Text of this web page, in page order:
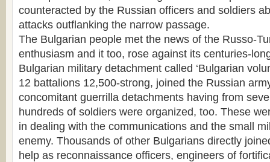
counteracted by the Russian officers and soldiers
attacks outflanking the narrow passage.
The Bulgarian people met the news of the Russo-
enthusiasm and it too, rose against its centuries-
Bulgarian military detachment called ‘Bulgarian
12 battalions 12,500-strong, joined the Russian
concomitant guerrilla detachments having from
hundreds of soldiers were organized, too. These
in dealing with the communications and the small
enemy. Thousands of other Bulgarians directly
help as reconnaissance officers, engineers of